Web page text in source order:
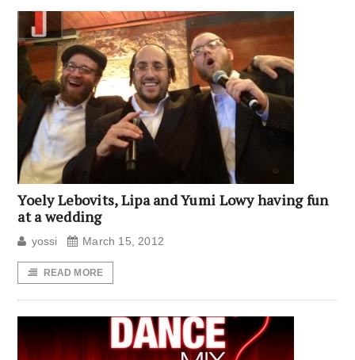
Yoely Lebovits, Lipa and Yumi Lowy having fun
at a wedding
yossi March 15, 2012
READ MORE